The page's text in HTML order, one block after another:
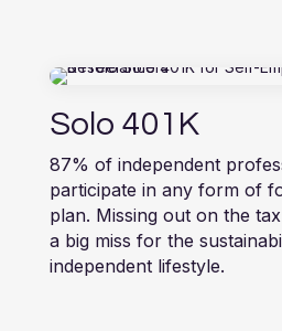
Solo 401K
87% of independent
participate in any form of
plan. Missing out on the
a big miss for the
independent lifestyle.